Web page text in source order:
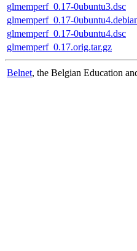
glmemperf_0.17-0ubuntu3.dsc
glmemperf_0.17-
glmemperf_0.17-0ubuntu4.dsc
glmemperf_0.17.orig.tar.gz
Belnet, the Belgian Education